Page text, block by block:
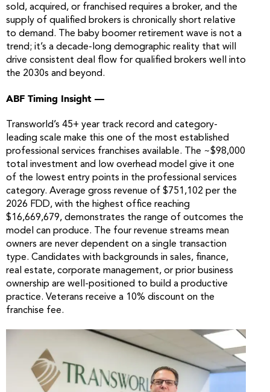
sold, acquired, or franchised requires a broker, and the
supply of qualified brokers is chronically short relative
to demand. The baby boomer retirement wave is not a
trend; it’s a decade-long demographic reality that will
drive consistent deal flow for qualified brokers well into
the 2030s and beyond.
ABF Timing Insight —
Transworld’s 45+ year track record and category-
leading scale make this one of the most established
professional services franchises available. The ~$98,000
total investment and low overhead model give it one
of the lowest entry points in the professional services
category. Average gross revenue of $751,102 per the
2026 FDD, with the highest office reaching
$16,669,679, demonstrates the range of outcomes the
model can produce. The four revenue streams mean
owners are never dependent on a single transaction
type. Candidates with backgrounds in sales, finance,
real estate, corporate management, or prior business
ownership are well-positioned to build a productive
practice. Veterans receive a 10% discount on the
franchise fee.